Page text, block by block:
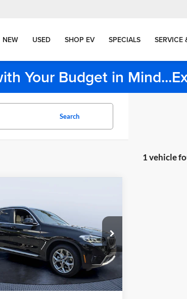
NEW USED SHOP EV SPECIALS SERVICE
Your Budget in
Search
1 vehicle
BMW X3 sDrive30i
Drop
Bush BMW Jacksonville
Stock:A61006A
23XQ
mi Ext. Int.
TOM BUSH PRICE
Less
Price:
$44,350
-$8,563
Service Charge
+$1,190
Price:
$36,977